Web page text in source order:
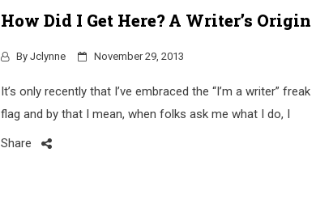
How Did I Get Here? A Writer’s Origin
By Jclynne November 29, 2013
It’s only recently that I’ve embraced the “I’m a writer” freak
flag and by that I mean, when folks ask me what I do, I
Share